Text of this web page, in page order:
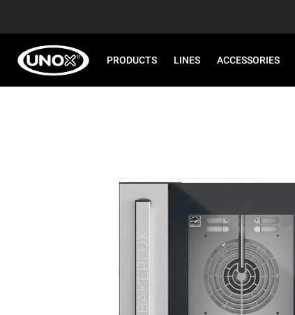
PRODUCTS LINES ACCESSORIES